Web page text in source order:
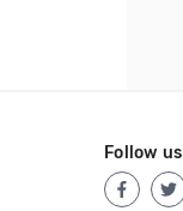
Follow us